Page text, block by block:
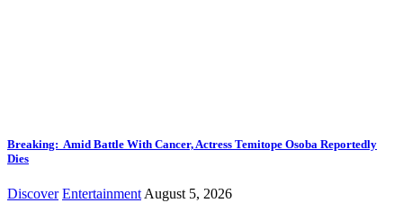
Breaking: Amid Battle With Cancer, Actress Temitope Osoba Reportedly
Dies
Discover Entertainment August 5, 2026